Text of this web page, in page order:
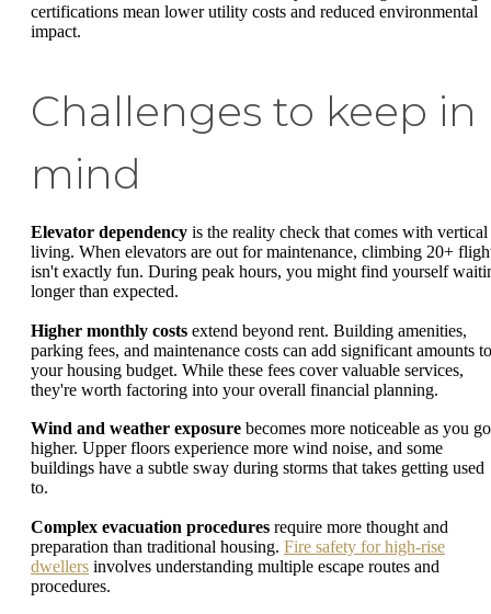
certifications mean lower utility costs and reduced environmental
impact.
Challenges to keep in
mind
Elevator dependency is the reality check that comes with vertical
living. When elevators are out for maintenance, climbing 20+
isn't exactly fun. During peak hours, you might find yourself
longer than expected.
Higher monthly costs extend beyond rent. Building amenities,
parking fees, and maintenance costs can add significant amounts to
your housing budget. While these fees cover valuable services,
they're worth factoring into your overall financial planning.
Wind and weather exposure becomes more noticeable as you go
higher. Upper floors experience more wind noise, and some
buildings have a subtle sway during storms that takes getting used
to.
Complex evacuation procedures require more thought and
preparation than traditional housing. Fire safety for high-rise
dwellers involves understanding multiple escape routes and
procedures.